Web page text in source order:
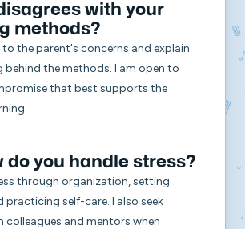
with your
methods?
the parent's concerns and explain
behind the methods. I am open to
that best supports the
do you handle stress?
through organization, setting
practicing self-care. I also seek
and mentors when